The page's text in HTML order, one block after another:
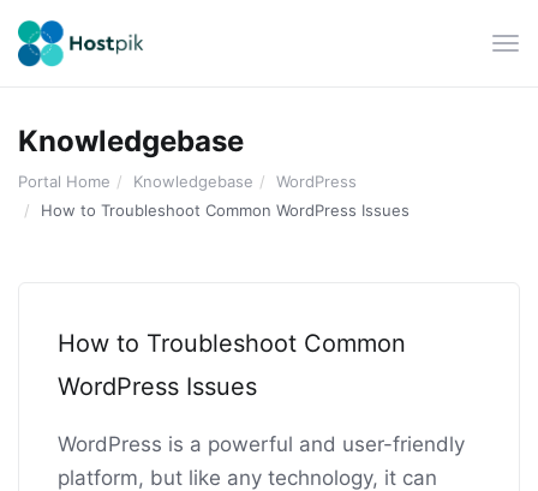
Knowledgebase
Portal Home Knowledgebase
WordPress
How to Troubleshoot Common WordPress Issues
How to Troubleshoot Common
WordPress Issues
WordPress is a powerful and user-friendly
platform, but like any technology, it can